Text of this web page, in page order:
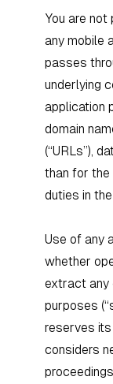
You are
any mobile
passes
underlying
application
domain
(“URLs”),
than for the
duties in
Use of any
whether
extract any
purposes
reserves
considers